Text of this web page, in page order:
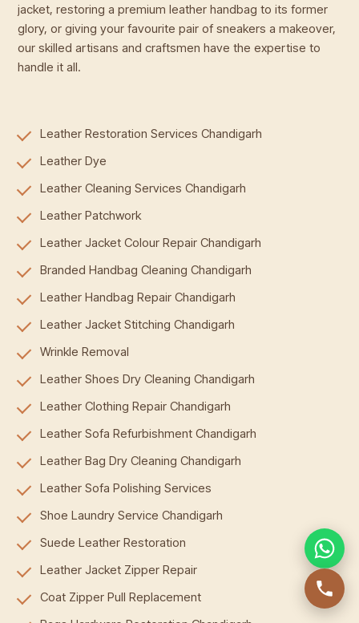
jacket, restoring a premium leather handbag to its former
glory, or giving your favourite pair of sneakers a makeover,
our skilled artisans and craftsmen have the expertise to
handle it all.
Leather Restoration Services Chandigarh
Leather Dye
Leather Cleaning Services Chandigarh
Leather Patchwork
Leather Jacket Colour Repair Chandigarh
Branded Handbag Cleaning Chandigarh
Leather Handbag Repair Chandigarh
Leather Jacket Stitching Chandigarh
Wrinkle Removal
Leather Shoes Dry Cleaning Chandigarh
Leather Clothing Repair Chandigarh
Leather Sofa Refurbishment Chandigarh
Leather Bag Dry Cleaning Chandigarh
Leather Sofa Polishing Services
Shoe Laundry Service Chandigarh
Suede Leather Restoration
Leather Jacket Zipper Repair
Coat Zipper Pull Replacement